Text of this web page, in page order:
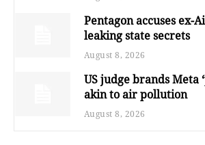
Pentagon accuses ex-
leaking state secrets
August 8, 2026
US judge brands Meta
akin to air pollution
August 8, 2026